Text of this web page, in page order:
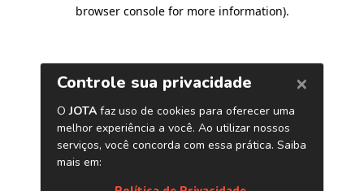
browser console for more information).